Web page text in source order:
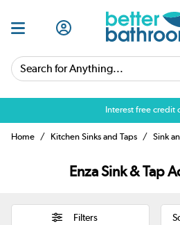
Search for Anything...
Interest free credit
Home Kitchen Sinks and Taps Sink
Enza Sink & Tap
Filters